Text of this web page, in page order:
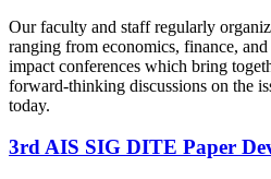
Our faculty and staff regularly
ranging from economics, finance,
impact conferences which bring
forward-thinking discussions on the
today.
3rd AIS SIG DITE Paper